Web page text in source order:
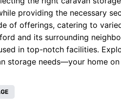
providing the necessary
of offerings, catering to
and its surrounding
in top-notch facilities.
storage needs—your home